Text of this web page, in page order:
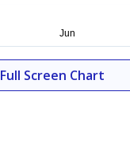
Full Screen Chart